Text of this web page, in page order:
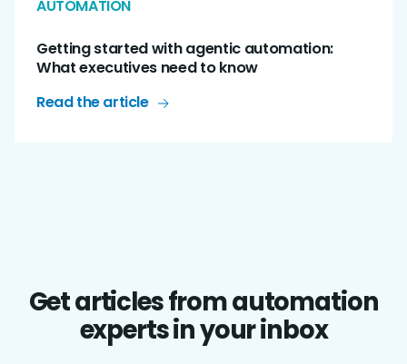
AUTOMATION
Getting started with agentic automation:
What executives need to know
Read the article
Get articles from automation
experts in your inbox